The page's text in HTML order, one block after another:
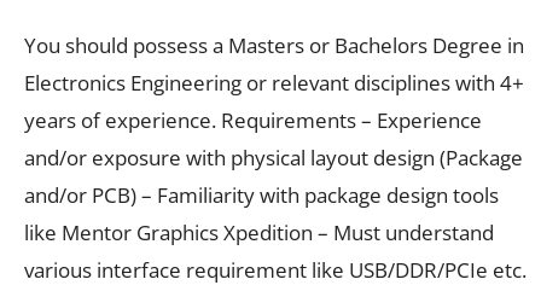
You should possess a Masters or Bachelors Degree in
Electronics Engineering or relevant disciplines with 4+
years of experience. Requirements – Experience
and/or exposure with physical layout design (Package
and/or PCB) – Familiarity with package design tools
like Mentor Graphics Xpedition – Must understand
various interface requirement like USB/DDR/PCIe etc.